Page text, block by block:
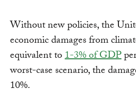
Without new policies, the
economic damages from
equivalent to1-3% of GDP
worst-case scenario, the
10%.